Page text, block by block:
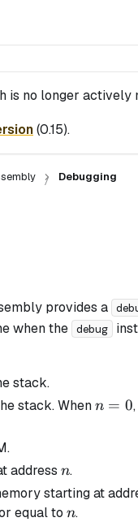
is no longer actively
(0.15).
Debugging
provides a
when the debug
stack.
stack. Whenn=0
n = 0
addressn
n.
starting at
equal to n
n.